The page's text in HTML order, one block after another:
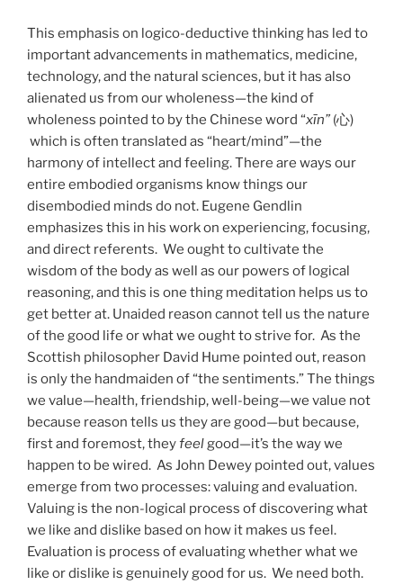
This emphasis on logico-deductive thinking has led to
important advancements in mathematics, medicine,
technology, and the natural sciences, but it has also
alienated us from our wholeness—the kind of
wholeness pointed to by the Chinese word “xīn” (心)
which is often translated as “heart/mind”—the
harmony of intellect and feeling. There are ways our
entire embodied organisms know things our
disembodied minds do not. Eugene Gendlin
emphasizes this in his work on experiencing, focusing,
and direct referents. We ought to cultivate the
wisdom of the body as well as our powers of logical
reasoning, and this is one thing meditation helps us to
get better at. Unaided reason cannot tell us the nature
of the good life or what we ought to strive for. As the
Scottish philosopher David Hume pointed out, reason
is only the handmaiden of “the sentiments.” The things
we value—health, friendship, well-being—we value not
because reason tells us they are good—but because,
first and foremost, theyfeelgood—it’s the way we
happen to be wired. As John Dewey pointed out, values
emerge from two processes: valuing and evaluation.
Valuing is the non-logical process of discovering what
we like and dislike based on how it makes us feel.
Evaluation is process of evaluating whether what we
like or dislike is genuinely good for us. We need both.